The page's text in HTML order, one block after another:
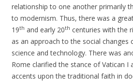
relationship to one another primarily
to modernism. Thus, there was a
19th and early 20th centuries with the
as an approach to the social changes
science and technology. There was
Rome clarified the stance of Vatican I
accents upon the traditional faith in